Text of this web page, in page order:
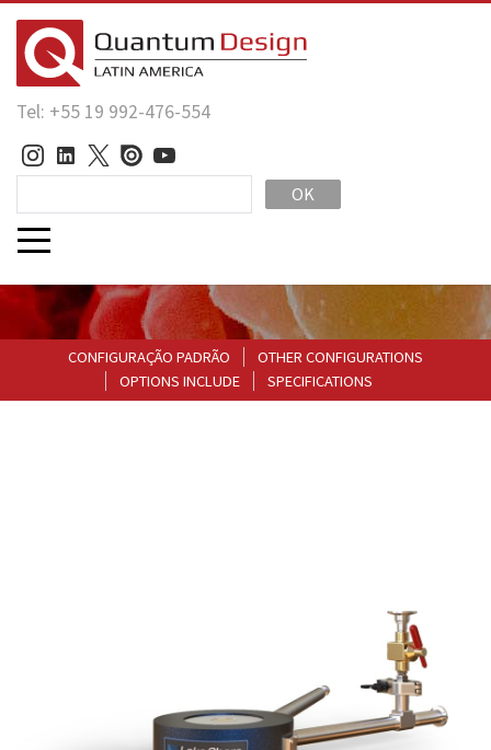
Tel: +55 19 992-476-554
OK
CONFIGURAÇÃO PADRÃO
OTHER CONFIGURATIONS
OPTIONS INCLUDE
SPECIFICATIONS